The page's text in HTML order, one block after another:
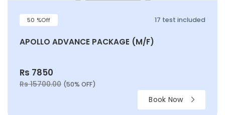
50 %Off 17 test included
APOLLO ADVANCE PACKAGE (M/F)
Rs 7850
Rs 15700.00 (50% OFF)
Book Now